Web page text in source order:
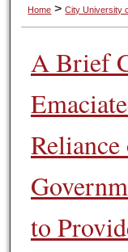
Home > City University
A Brief
to